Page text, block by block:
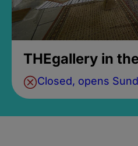
THEgallery in
Closed, opens